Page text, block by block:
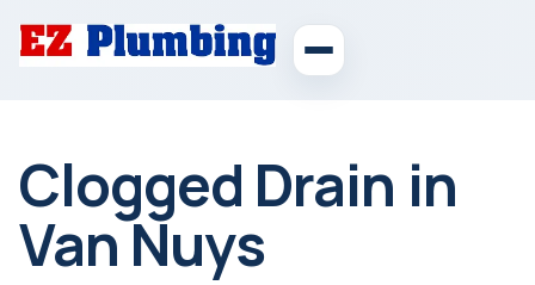
Clogged Drain in
Van Nuys